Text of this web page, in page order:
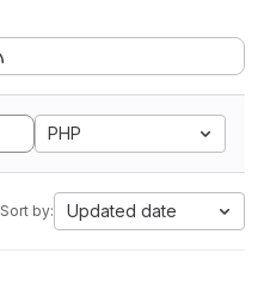
PHP
Sort by: Updated date